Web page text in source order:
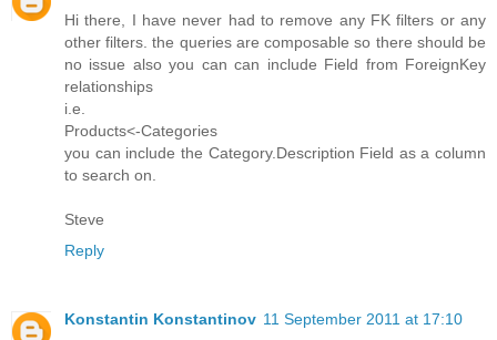
Hi there, I have never had to remove any FK filters or any
other filters. the queries are composable so there should be
no issue also you can can include Field from ForeignKey
relationships
i.e.
Products<-Categories
you can include the Category.Description Field as a column
to search on.
Steve
Reply
Konstantin Konstantinov 11 September 2011 at 17:10